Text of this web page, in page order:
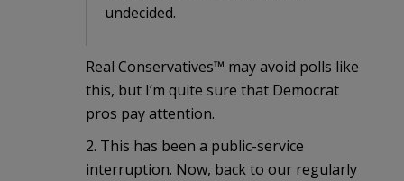
undecided.
Real Conservatives™ may avoid polls like
this, but I’m quite sure that Democrat
pros pay attention.
2. This has been a public-service
interruption. Now, back to our regularly